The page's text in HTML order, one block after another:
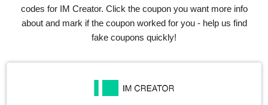
codes for IM Creator. Click the coupon you want more info
about and mark if the coupon worked for you - help us find
fake coupons quickly!